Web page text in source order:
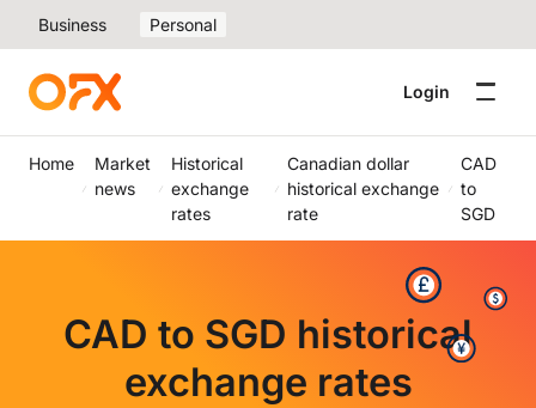
Business Personal
Login
Home
Market
news
Historical
exchange
rates
Canadian dollar
historical exchange
rate
CAD
to
SGD
CAD to SGD historical
exchange rates